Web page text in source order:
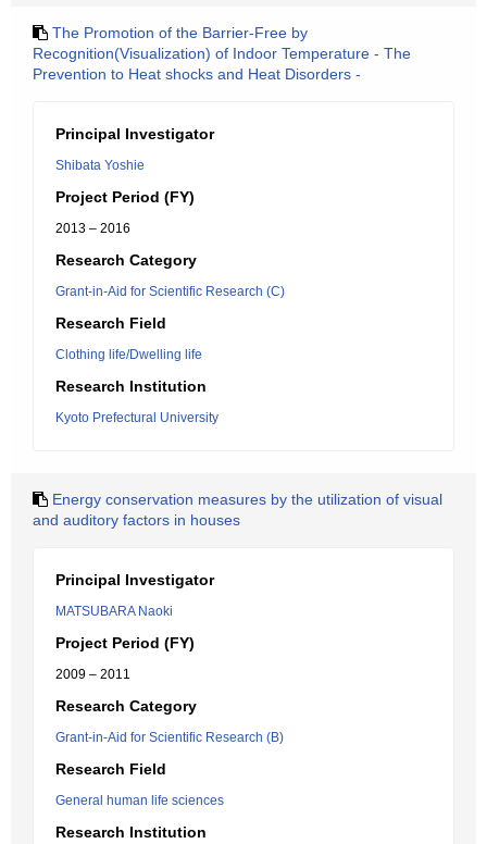
The Promotion of the Barrier-Free by
Recognition(Visualization) of Indoor Temperature - The
Prevention to Heat shocks and Heat Disorders -
Principal Investigator
Shibata Yoshie
Project Period (FY)
2013 – 2016
Research Category
Grant-in-Aid for Scientific Research (C)
Research Field
Clothing life/Dwelling life
Research Institution
Kyoto Prefectural University
Energy conservation measures by the utilization of visual
and auditory factors in houses
Principal Investigator
MATSUBARA Naoki
Project Period (FY)
2009 – 2011
Research Category
Grant-in-Aid for Scientific Research (B)
Research Field
General human life sciences
Research Institution